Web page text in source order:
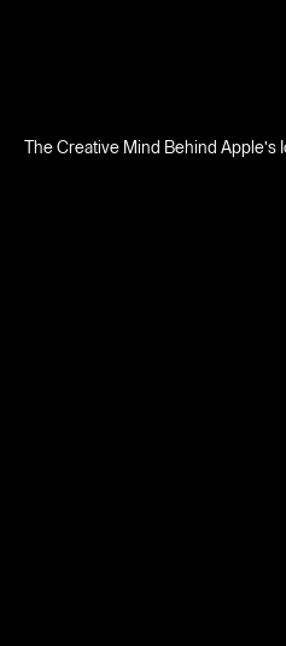
The Creative Mind Behind Apple's